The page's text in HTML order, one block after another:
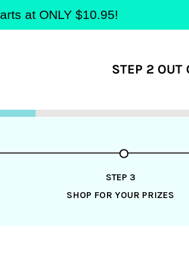
at ONLY $10.95!
STEP 2 OUT
STEP 3
SHOP FOR YOUR PRIZES